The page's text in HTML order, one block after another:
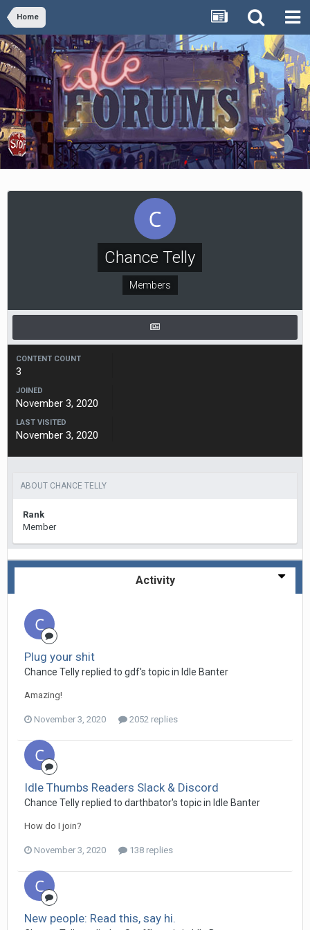
Home
Chance Telly
Members
CONTENT COUNT
3
JOINED
November 3, 2020
LAST VISITED
November 3, 2020
ABOUT CHANCE TELLY
Rank
Member
Activity
Plug your shit
Chance Telly replied to gdf's topic in Idle Banter
Amazing!
November 3, 2020 2052 replies
Idle Thumbs Readers Slack & Discord
Chance Telly replied to darthbator's topic in Idle Banter
How do I join?
November 3, 2020 138 replies
New people: Read this, say hi.